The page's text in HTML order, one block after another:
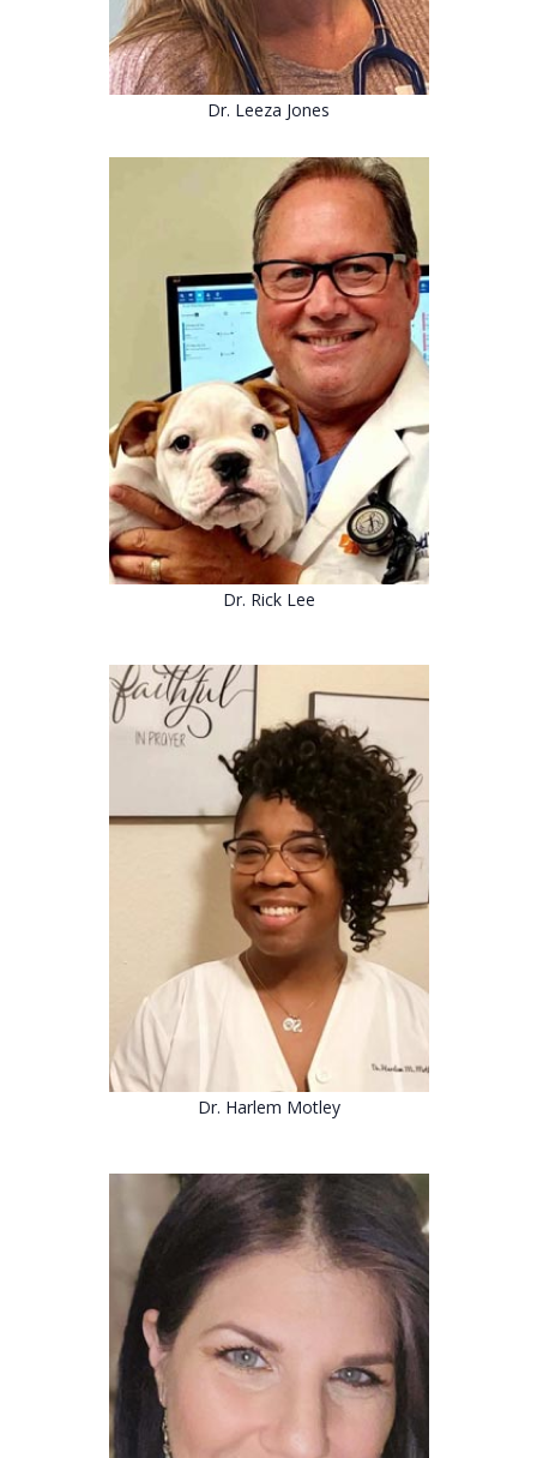
Dr. Leeza Jones
Dr. Rick Lee
Dr. Harlem Motley